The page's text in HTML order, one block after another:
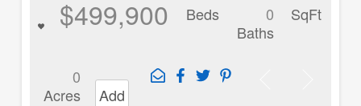
$499,900 Beds
0
Baths
SqFt
0
Acres
Add